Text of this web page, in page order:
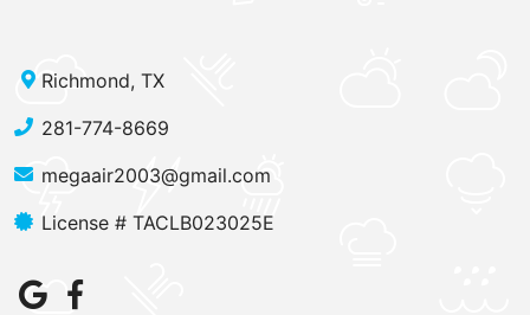
Richmond, TX
281-774-8669
megaair2003@gmail.com
License # TACLB023025E